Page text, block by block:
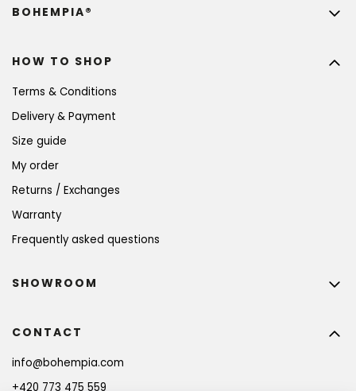
HOW TO SHOP
Terms & Conditions
Delivery & Payment
Size guide
My order
Returns / Exchanges
Warranty
Frequently asked questions
BOHEMPIA®
CONTACT
info@bohempia.com
+420 773 475 559
SHOWROOM